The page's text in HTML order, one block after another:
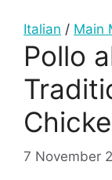
Italian / Main
Pollo
7 November